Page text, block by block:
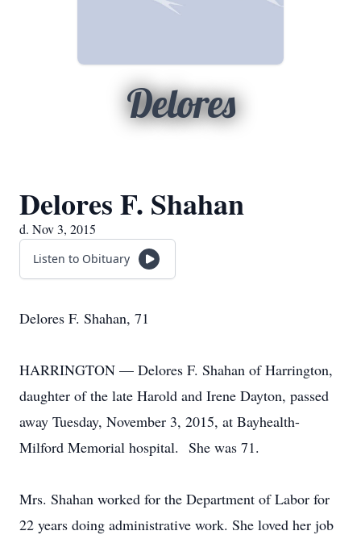
Delores
Delores F. Shahan
d. Nov 3, 2015
Listen to Obituary
Delores F. Shahan, 71
HARRINGTON — Delores F. Shahan of Harrington,
daughter of the late Harold and Irene Dayton, passed
away Tuesday, November 3, 2015, at Bayhealth-
Milford Memorial hospital. She was 71.
Mrs. Shahan worked for the Department of Labor for
22 years doing administrative work. She loved her job